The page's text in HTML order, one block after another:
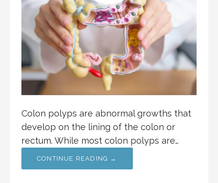
Colon polyps are abnormal growths that
develop on the lining of the colon or
rectum. While most colon polyps are…
CONTINUE READING →